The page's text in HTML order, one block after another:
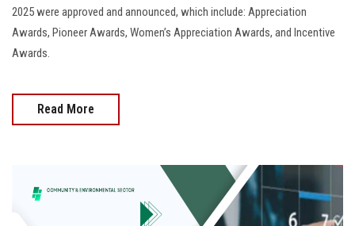
2025 were approved and announced, which include: Appreciation
Awards, Pioneer Awards, Women’s Appreciation Awards, and Incentive
Awards.
Read More